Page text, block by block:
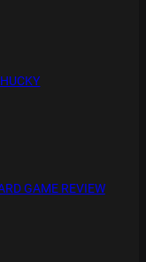
GAME REVIEW